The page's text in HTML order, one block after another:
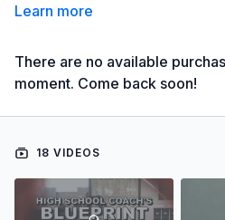
Learn more
There are no available
moment. Come back soon!
18 VIDEOS